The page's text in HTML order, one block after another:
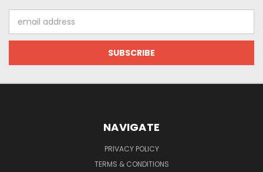
Address
NAVIGATE
PRIVACY POLICY
TERMS & CONDITIONS